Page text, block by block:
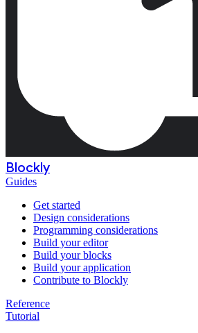
Blockly
Guides
Get started
Design considerations
Programming considerations
Build your editor
Build your blocks
Build your application
Contribute to Blockly
Reference
Tutorial